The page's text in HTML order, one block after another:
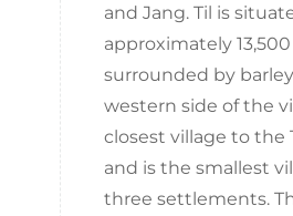
and Jang. Til is
approximately
surrounded by
western side of the
closest village to the
and is the smallest
three settlements.